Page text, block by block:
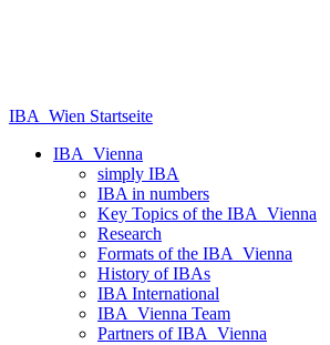
IBA_Wien Startseite
IBA_Vienna
simply IBA
IBA in numbers
Key Topics of the IBA_Vienna
Research
Formats of the IBA_Vienna
History of IBAs
IBA International
IBA_Vienna Team
Partners of IBA_Vienna